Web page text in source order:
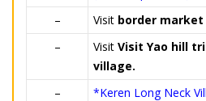
–
Visit border market
–
Visit Visit Yao hill
village.
–
*Keren Long Neck